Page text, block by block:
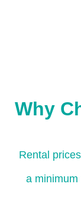
Why
Rental
a